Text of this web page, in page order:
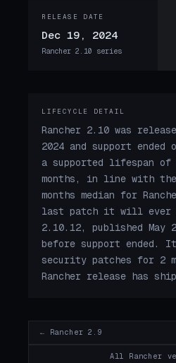
RELEASE DATE
Dec 19, 2024
Rancher 2.10 series
LIFECYCLE DETAIL
Rancher 2.10 was
2024 and support ended
a supported lifespan of
months, in line with
months median for
last patch it will ever
2.10.12, published May
before support ended.
security patches for 2
Rancher release has
← Rancher 2.9
All Rancher